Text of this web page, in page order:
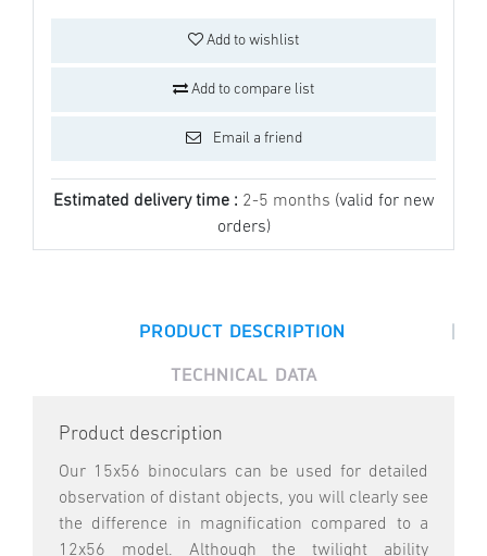
Add to wishlist
Add to compare list
Email a friend
Estimated delivery time : 2-5 months (valid for new
orders)
PRODUCT DESCRIPTION |
TECHNICAL DATA
Product description
Our 15x56 binoculars can be used for detailed
observation of distant objects, you will clearly see
the difference in magnification compared to a
12x56 model. Although the twilight ability